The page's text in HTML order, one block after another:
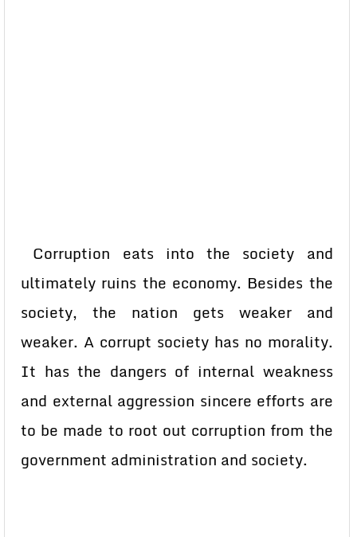
Corruption eats into the society and
ultimately ruins the economy. Besides the
society, the nation gets weaker and
weaker. A corrupt society has no morality.
It has the dangers of internal weakness
and external aggression sincere efforts are
to be made to root out corruption from the
government administration and society.